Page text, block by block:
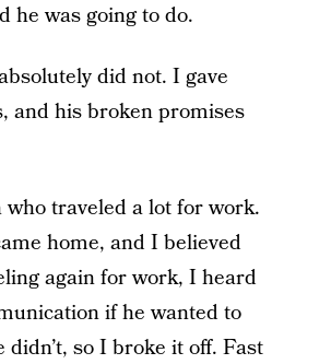
he was going to do.
did not. I gave
and his broken promises
traveled a lot for work.
home, and I believed
again for work, I heard
if he wanted to
so I broke it off. Fast